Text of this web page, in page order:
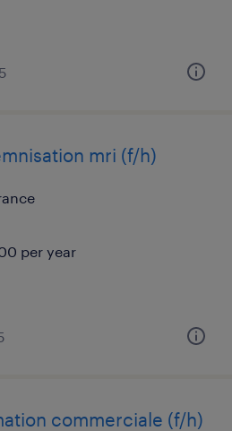
mri (f/h)
per year
commerciale (f/h)